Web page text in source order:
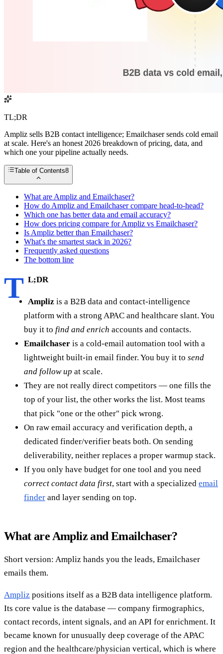
TL;DR
Ampliz sells B2B contact intelligence; Emailchaser sends cold email
at scale. Here's an honest 2026 breakdown of pricing, data, and
which one your pipeline actually needs.
Table of Contents8
What are Ampliz and Emailchaser?
How do Ampliz and Emailchaser compare head-to-head?
Which one has better data and email accuracy?
How does pricing compare for Ampliz vs Emailchaser?
Is Ampliz better than Emailchaser?
What's the smartest stack in 2026?
Frequently asked questions
The bottom line
T L;DR
Ampliz is a B2B data and contact-intelligence
platform with a strong APAC and healthcare slant. You
buy it to find and enrich accounts and contacts.
Emailchaser is a cold-email automation tool with a
lightweight built-in email finder. You buy it to send
and follow up at scale.
They are not really direct competitors — one fills the
top of your list, the other works the list. Most teams
that pick "one or the other" pick wrong.
On raw email accuracy and verification depth, a
dedicated finder/verifier beats both. On sending
deliverability, neither replaces a proper warmup stack.
If you only have budget for one tool and you need
correct contact data first, start with a specialized email
finder and layer sending on top.
What are Ampliz and Emailchaser?
Short version: Ampliz hands you the leads, Emailchaser
emails them.
Ampliz positions itself as a B2B data intelligence platform.
Its core value is the database — company firmographics,
contact records, intent signals, and an API for enrichment. It
became known for unusually deep coverage of the APAC
region and the healthcare/physician vertical, which is where